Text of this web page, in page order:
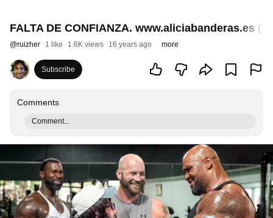
FALTA DE CONFIANZA. www.aliciabanderas.es (
@ruizher 1 like 1.6K views 16 years ago more
Subscribe
Comments
Comment...